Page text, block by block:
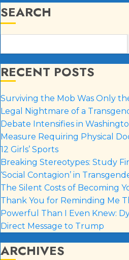
SEARCH
RECENT POSTS
Surviving the Mob Was Only
Legal Nightmare of a
Debate Intensifies in
Measure Requiring Physical
12 Girls’ Sports
Breaking Stereotypes: Study
‘Social Contagion’ in
The Silent Costs of Becoming
Thank You for Reminding Me
Powerful Than I Even Knew:
Direct Message to Trump
ARCHIVES